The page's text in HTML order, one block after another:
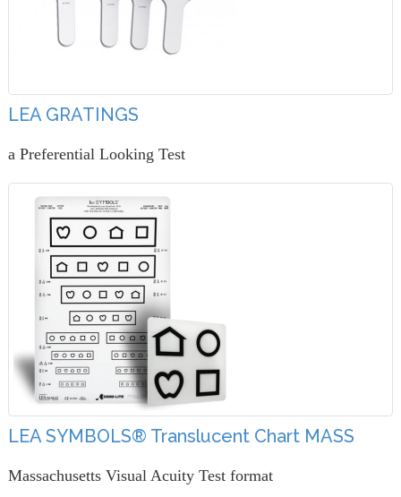
LEA GRATINGS
a Preferential Looking Test
LEA SYMBOLS® Translucent Chart MASS
Massachusetts Visual Acuity Test format